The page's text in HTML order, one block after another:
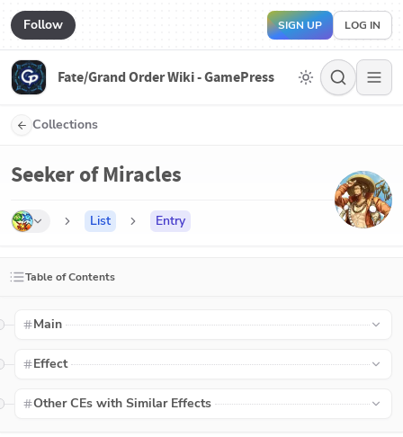
Follow SIGN UP LOG IN
Fate/Grand Order Wiki - GamePress
Collections
Seeker of Miracles
List Entry
Table of Contents
Main
Effect
Other CEs with Similar Effects